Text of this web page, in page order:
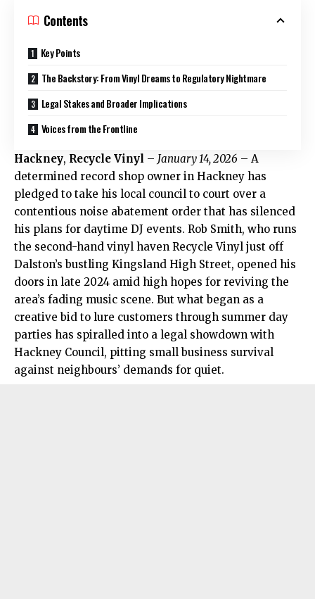
Contents
Key Points
The Backstory: From Vinyl Dreams to Regulatory Nightmare
Legal Stakes and Broader Implications
Voices from the Frontline
Hackney, Recycle Vinyl – January 14, 2026 – A
determined record shop owner in Hackney has
pledged to take his local council to court over a
contentious noise abatement order that has silenced
his plans for daytime DJ events. Rob Smith, who runs
the second-hand vinyl haven Recycle Vinyl just off
Dalston’s bustling Kingsland High Street, opened his
doors in late 2024 amid high hopes for reviving the
area’s fading music scene. But what began as a
creative bid to lure customers through summer day
parties has spiralled into a legal showdown with
Hackney Council, pitting small business survival
against neighbours’ demands for quiet.